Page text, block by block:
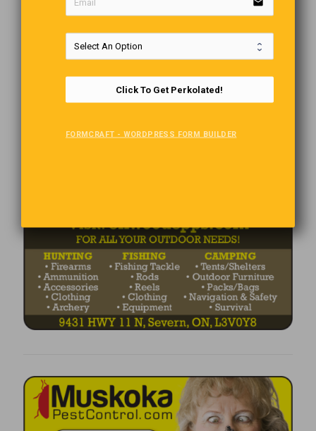
Click To Get Perkolated!
FORMCRAFT - WORDPRESS FORM BUILDER